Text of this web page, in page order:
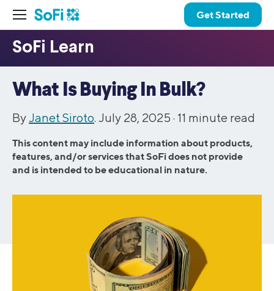
Get Started
What Is Buying In Bulk?
ByJanet Siroto. July 28, 2025 · 11 minute read
This content may include information about products,
features, and/or services that SoFi does not provide
and is intended to be educational in nature.